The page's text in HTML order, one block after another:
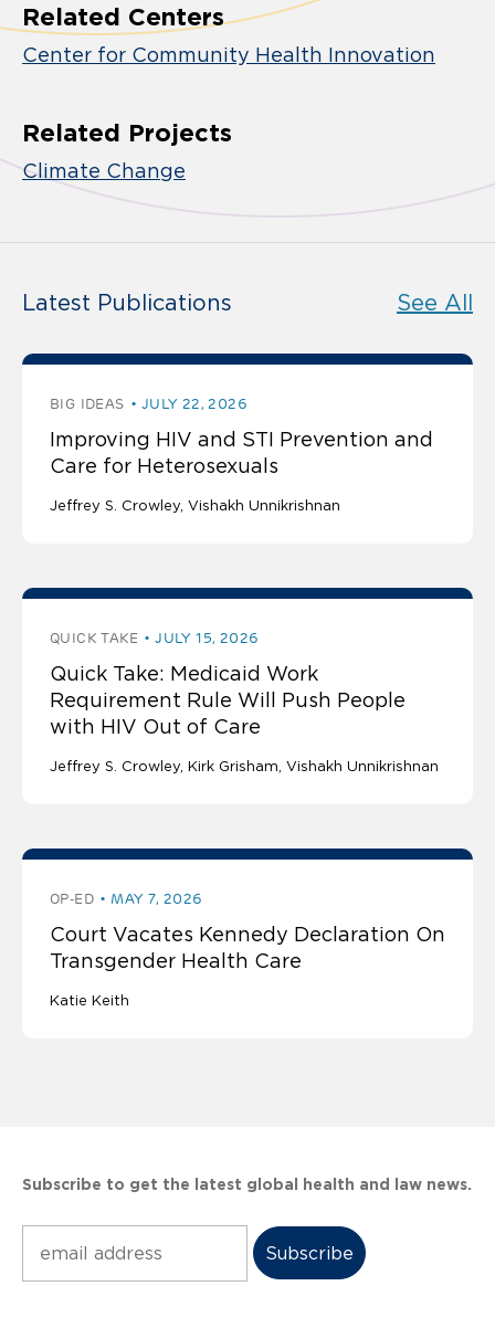
Related Centers
Center for Community Health Innovation
Related Projects
Climate Change
Latest Publications See All
BIG IDEAS JULY 22, 2026
Improving HIV and STI Prevention and
Care for Heterosexuals
Jeffrey S. Crowley Vishakh Unnikrishnan
QUICK TAKE JULY 15, 2026
Quick Take: Medicaid Work
Requirement Rule Will Push People
with HIV Out of Care
Jeffrey S. Crowley Kirk Grisham Vishakh Unnikrishnan
OP-ED MAY 7, 2026
Court Vacates Kennedy Declaration On
Transgender Health Care
Katie Keith
Subscribe to get the latest global health and law news.